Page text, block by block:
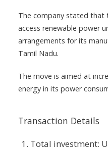
The company stated that
access renewable power
arrangements for its
Tamil Nadu.
The move is aimed at
energy in its power
Transaction Details
Total investment: